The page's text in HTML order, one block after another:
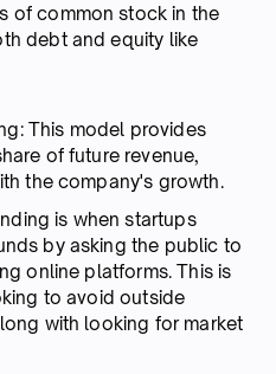
of common stock in the
debt and equity like
This model provides
of future revenue,
the company's growth.
is when startups
by asking the public to
online platforms. This is
to avoid outside
with looking for market